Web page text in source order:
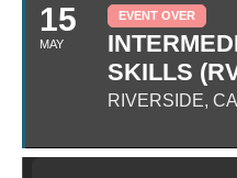
15
MAY
EVENT OVER
SKILLS
RIVERSIDE,